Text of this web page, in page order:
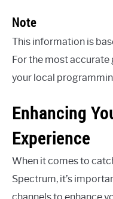
Note
This information is
For the most accurate
your local
Enhancing
Experience
When it comes to
Spectrum, it’s